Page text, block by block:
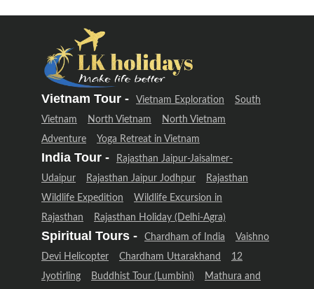
Delhi &
Uttarakhand
Adventure
(12 Days –
11 Night)
Vietnam Tour - Vietnam Exploration
South
Vietnam
North Vietnam
North Vietnam
Adventure
Yoga Retreat in Vietnam
India Tour -
Rajasthan Jaipur-Jaisalmer-
Udaipur
Rajasthan Jaipur Jodhpur
Rajasthan
Wildlife Expedition
Wildlife Excursion in
Rajasthan
Rajasthan Holiday (Delhi-Agra)
Spiritual Tours - Chardham of India
Vaishno
Devi Helicopter
Chardham Uttarakhand
12
Jyotirling
Buddhist Tour (Lumbini)
Mathura and